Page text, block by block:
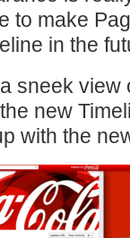
to make
in the
sneek view
new
with the